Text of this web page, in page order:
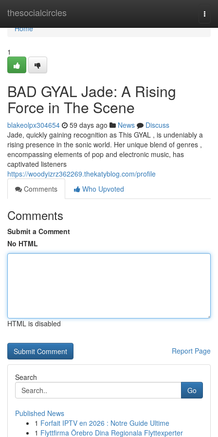
thesocialcircles
Home
Home
1
BAD GYAL Jade: A Rising
Force in The Scene
blakeolpx304654 59 days ago News
Discuss
Jade, quickly gaining recognition as This GYAL , is undeniably a
rising presence in the sonic world. Her unique blend of genres ,
encompassing elements of pop and electronic music, has
captivated listeners
https://woodyizrz362269.thekatyblog.com/profile
Comments
Who Upvoted
Comments
Submit a Comment
No HTML
HTML is disabled
Report Page
Search
Go
Published News
1 Forfait IPTV en 2026 : Notre Guide Ultime
1 Flyttfirma Örebro Dina Regionala Flyttexperter